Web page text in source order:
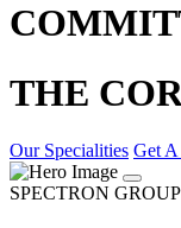
THE
Our Specialities Get
SPECTRON GROUP